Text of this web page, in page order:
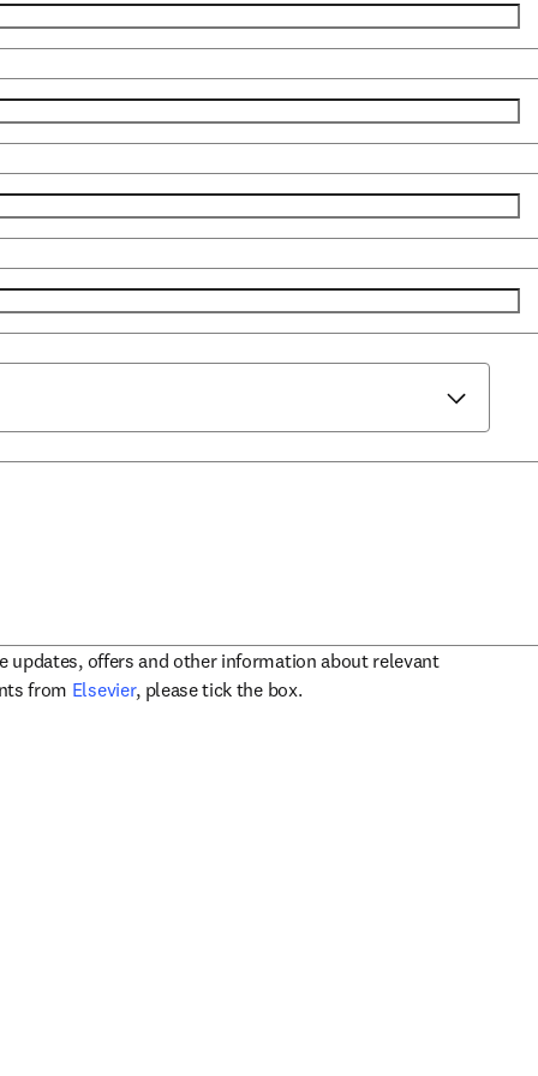
updates, offers and other information about relevant
from Elsevieropens in new tab/window
, please tick the box.